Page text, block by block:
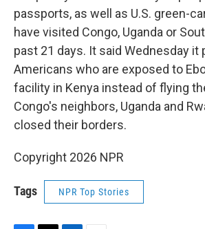
passports, as well as U.S. green-
have visited Congo, Uganda or
past 21 days. It said Wednesday it
Americans who are exposed to
facility in Kenya instead of flying
Congo's neighbors, Uganda and
closed their borders.
Copyright 2026 NPR
Tags NPR Top Stories